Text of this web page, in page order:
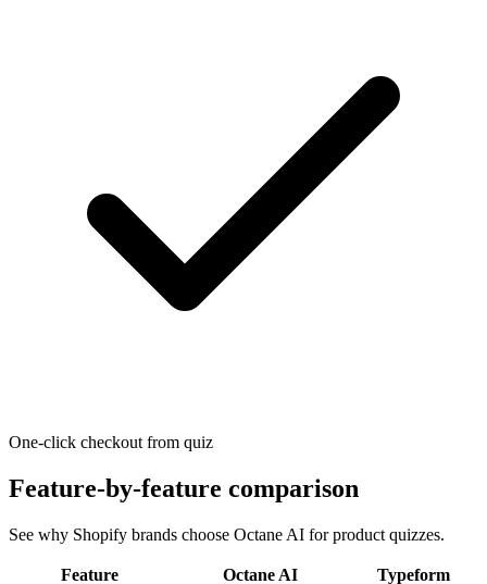
One-click checkout from quiz
Feature-by-feature comparison
See why Shopify brands choose Octane AI for product quizzes.
Feature Octane AI Typeform